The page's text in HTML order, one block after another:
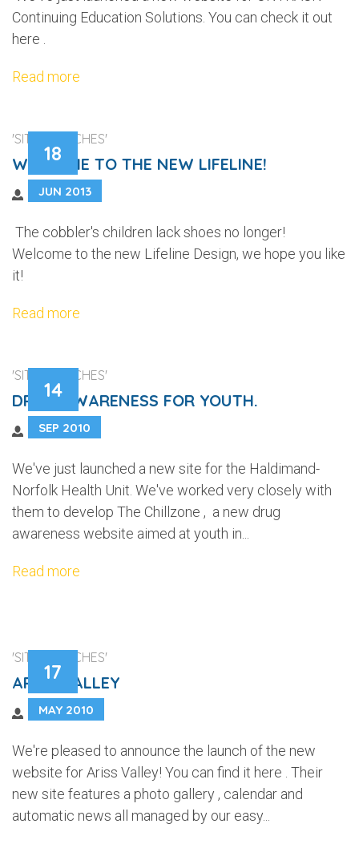
Continuing Education Solutions. You can check it out
here .
Read more
18
JUN 2013
'SITE LAUNCHES'
WELCOME TO THE NEW LIFELINE!
The cobbler's children lack shoes no longer!
Welcome to the new Lifeline Design, we hope you like
it!
Read more
14
SEP 2010
'SITE LAUNCHES'
DRUG AWARENESS FOR YOUTH.
We've just launched a new site for the Haldimand-
Norfolk Health Unit. We've worked very closely with
them to develop The Chillzone , a new drug
awareness website aimed at youth in...
Read more
17
MAY 2010
'SITE LAUNCHES'
ARISS VALLEY
We're pleased to announce the launch of the new
website for Ariss Valley! You can find it here . Their
new site features a photo gallery , calendar and
automatic news all managed by our easy...